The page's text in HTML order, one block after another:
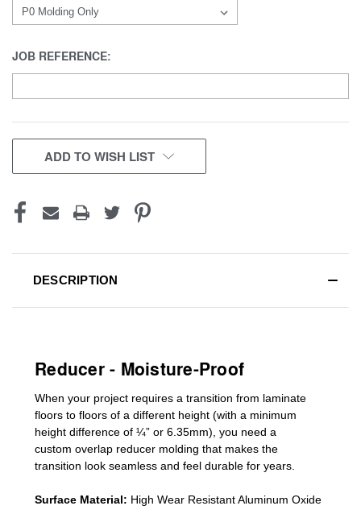
JOB REFERENCE:
CURRENT
STOCK:
ADD TO WISH LIST
DESCRIPTION
Reducer - Moisture-Proof
When your project requires a transition from laminate
floors to floors of a different height (with a minimum
height difference of ¼” or 6.35mm), you need a
custom overlap reducer molding that makes the
transition look seamless and feel durable for years.
Surface Material: High Wear Resistant Aluminum Oxide